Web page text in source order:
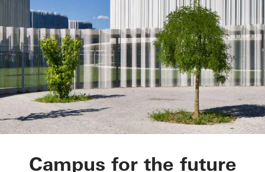
Bocconi Campus
Campus for the future